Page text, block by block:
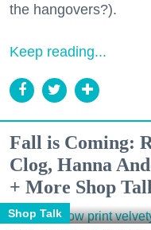
the hangovers?).
Keep reading...
Fall is Coming:
Clog, Hanna
+ More Shop
Shop Talk